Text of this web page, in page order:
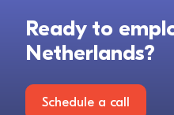
Ready to
Netherlands?
Schedule a call